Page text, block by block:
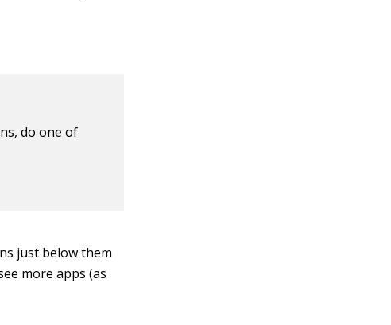
do one of
just below them
more apps (as